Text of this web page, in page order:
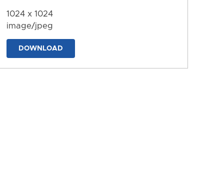
1024 x 1024
image/jpeg
DOWNLOAD